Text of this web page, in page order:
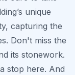
unique
capturing the
Don't miss the
its stonework.
stop here. And